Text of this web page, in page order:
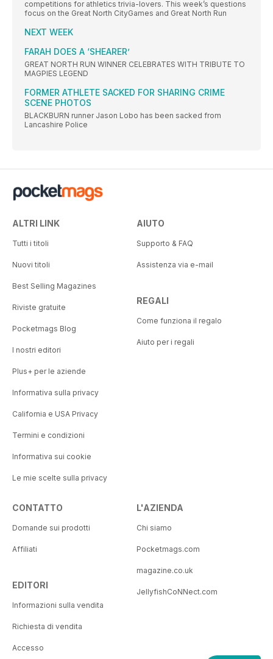
competitions for athletics trivia-lovers. This week’s questions
focus on the Great North CityGames and Great North Run
NEXT WEEK
FARAH DOES A ‘SHEARER’
GREAT NORTH RUN WINNER CELEBRATES WITH TRIBUTE TO
MAGPIES LEGEND
FORMER ATHLETE SACKED FOR SHARING CRIME
SCENE PHOTOS
BLACKBURN runner Jason Lobo has been sacked from
Lancashire Police
ALTRI LINK
Tutti i titoli
Nuovi titoli
Best Selling Magazines
Riviste gratuite
Pocketmags Blog
I nostri editori
Plus+ per le aziende
Informativa sulla privacy
California e USA Privacy
Termini e condizioni
Informativa sui cookie
Le mie scelte sulla privacy
AIUTO
Supporto & FAQ
Assistenza via e-mail
REGALI
Come funziona il regalo
Aiuto per i regali
CONTATTO
Domande sui prodotti
Affiliati
EDITORI
Informazioni sulla vendita
Richiesta di vendita
Accesso
L'AZIENDA
Chi siamo
Pocketmags.com
magazine.co.uk
JellyfishCoNNect.com